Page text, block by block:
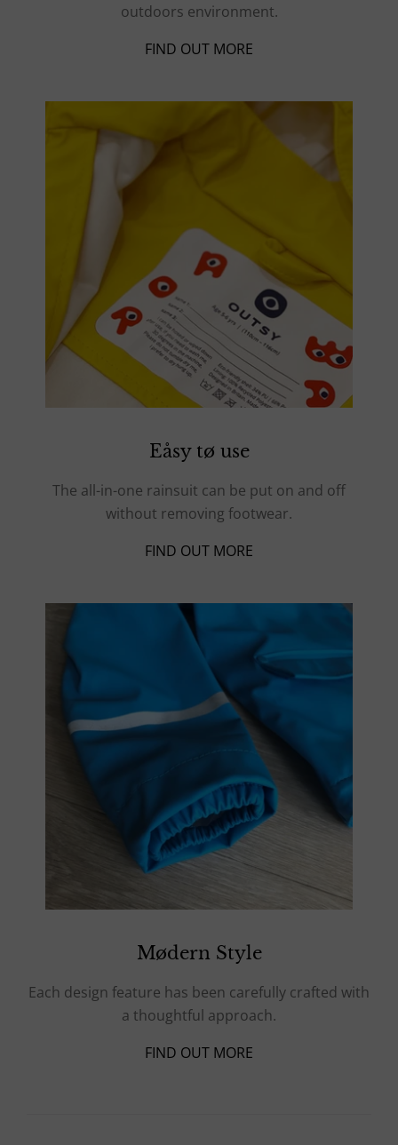
outdoors environment.
FIND OUT MORE
Eåsy tø use
The all-in-one rainsuit can be put on and off
without removing footwear.
FIND OUT MORE
Mødern Style
Each design feature has been carefully crafted with
a thoughtful approach.
FIND OUT MORE